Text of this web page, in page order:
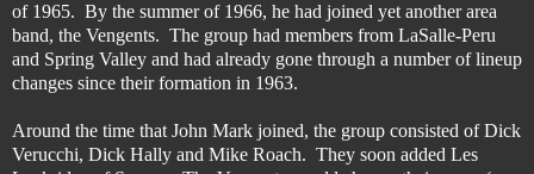
of 1965. By the summer of 1966, he had joined yet another area
band, the Vengents. The group had members from LaSalle-Peru
and Spring Valley and had already gone through a number of lineup
changes since their formation in 1963.
Around the time that John Mark joined, the group consisted of Dick
Verucchi, Dick Hally and Mike Roach. They soon added Les